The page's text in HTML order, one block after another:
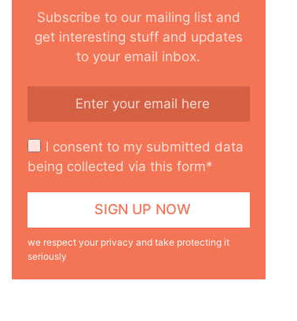
Subscribe to our mailing list and
get interesting stuff and updates
to your email inbox.
I consent to my submitted data
being collected via this form*
we respect your privacy and take protecting it
seriously